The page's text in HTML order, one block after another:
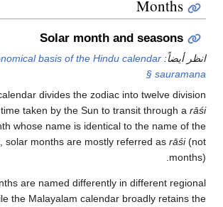
Months
Solar month and seasons
انظر أيضاً: basis of the Hindu calendar
§ sauramana
divides the zodiac into twelve division
taken by the Sun to transit through a rāśi
whose name is identical to the name of the
solar months are mostly referred as rāśi(not
months).
are named differently in different regional
the Malayalam calendar broadly retains the